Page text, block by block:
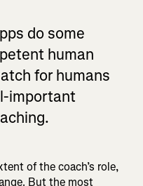
do some
human
for humans
important
of the coach’s role,
But the most